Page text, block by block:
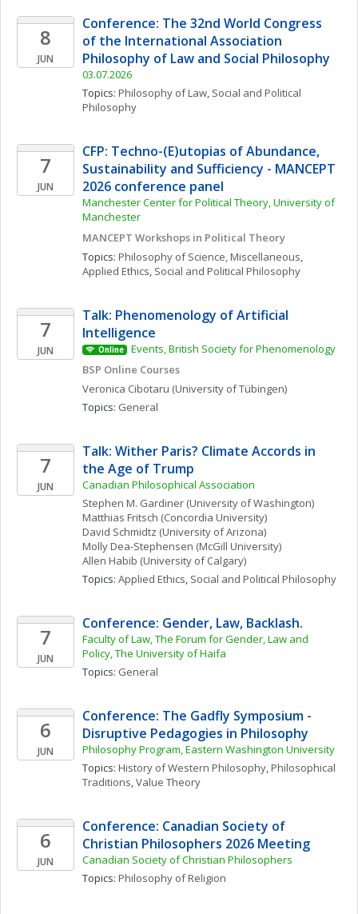
8
JUN
Conference: The 32nd World Congress
of the International Association
Philosophy of Law and Social Philosophy
03.07.2026
Topics: Philosophy of Law, Social and Political
Philosophy
7
JUN
CFP: Techno-(E)utopias of Abundance,
Sustainability and Sufficiency - MANCEPT
2026 conference panel
Manchester Center for Political Theory, University of
Manchester
MANCEPT Workshops in Political Theory
Topics: Philosophy of Science, Miscellaneous
Applied Ethics, Social and Political Philosophy
7
JUN
Talk: Phenomenology of Artificial
Intelligence
Online
Events, British Society for Phenomenology
BSP Online Courses
Veronica Cibotaru (University of Tübingen)
Topics: General
7
JUN
Talk: Wither Paris? Climate Accords in
the Age of Trump
Canadian Philosophical Association
Stephen M. Gardiner (University of Washington)
Matthias Fritsch (Concordia University)
David Schmidtz (University of Arizona)
MollyDea-Stephensen (McGill University)
Allen Habib (University of Calgary)
Topics: Applied Ethics, Social and Political Philosophy
7
JUN
Conference: Gender, Law, Backlash.
Faculty of Law, The Forum for Gender, Law and
Policy, The University of Haifa
Topics: General
6
JUN
Conference: The Gadfly Symposium -
Disruptive Pedagogies in Philosophy
Philosophy Program, Eastern Washington University
Topics: History of Western Philosophy, Philosophical
Traditions, Value Theory
6
JUN
Conference: Canadian Society of
Christian Philosophers 2026 Meeting
Canadian Society of Christian Philosophers
Topics: Philosophy of Religion